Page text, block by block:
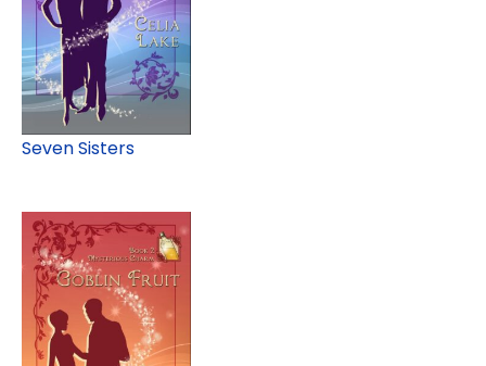
Seven Sisters